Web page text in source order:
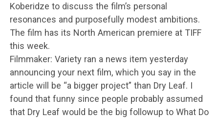
Koberidze to discuss the film’s personal
resonances and purposefully modest ambitions.
The film has its North American premiere at TIFF
this week.
Filmmaker: Variety ran a news item yesterday
announcing your next film, which you say in the
article will be “a bigger project” than Dry Leaf. I
found that funny since people probably assumed
that Dry Leaf would be the big followup to What Do